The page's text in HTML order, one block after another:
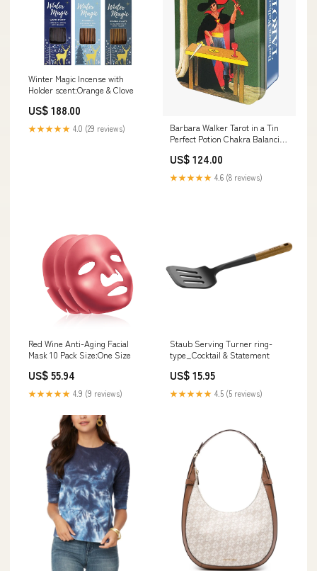
Winter Magic Incense with
Holder scent:Orange & Clove
US$ 188.00
★★★★★ 4.0 (29 reviews)
Barbara Walker Tarot in a Tin
Perfect Potion Chakra Balancing
US$ 124.00
★★★★★ 4.6 (8 reviews)
Red Wine Anti-Aging Facial
Mask 10 Pack Size:One Size
US$ 55.94
★★★★★ 4.9 (9 reviews)
Staub Serving Turner ring-
type_Cocktail & Statement
US$ 15.95
★★★★★ 4.5 (5 reviews)